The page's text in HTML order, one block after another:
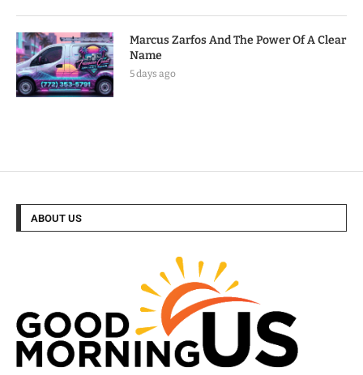
Marcus Zarfos And The Power Of A Clear
Name
5 days ago
ABOUT US